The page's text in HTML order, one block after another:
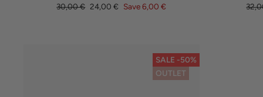
Regular
30,00 € Sale
24,00 € Save 6,00 €
SALE -50%
OUTLET